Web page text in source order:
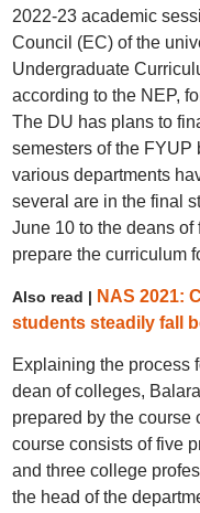
2022-23 academic
Council (EC) of the
Undergraduate
according to the NEP,
The DU has plans to
semesters of the FYUP
various departments
several are in the final
June 10 to the deans
prepare the curriculum
Also read | NAS 2021:
students steadily fall
Explaining the process
dean of colleges,
prepared by the course
course consists of five
and three college
the head of the